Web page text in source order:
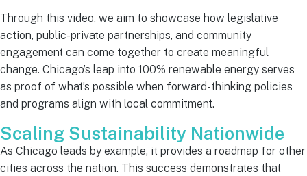
Through this video, we aim to showcase how legislative
action, public-private partnerships, and community
engagement can come together to create meaningful
change. Chicago’s leap into 100% renewable energy serves
as proof of what’s possible when forward-thinking policies
and programs align with local commitment.
Scaling Sustainability Nationwide
As Chicago leads by example, it provides a roadmap for other
cities across the nation. This success demonstrates that